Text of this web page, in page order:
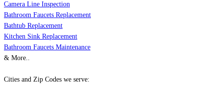
Camera Line Inspection
Bathroom Faucets Replacement
Bathtub Replacement
Kitchen Sink Replacement
Bathroom Faucets Maintenance
& More..
Cities and Zip Codes we serve: